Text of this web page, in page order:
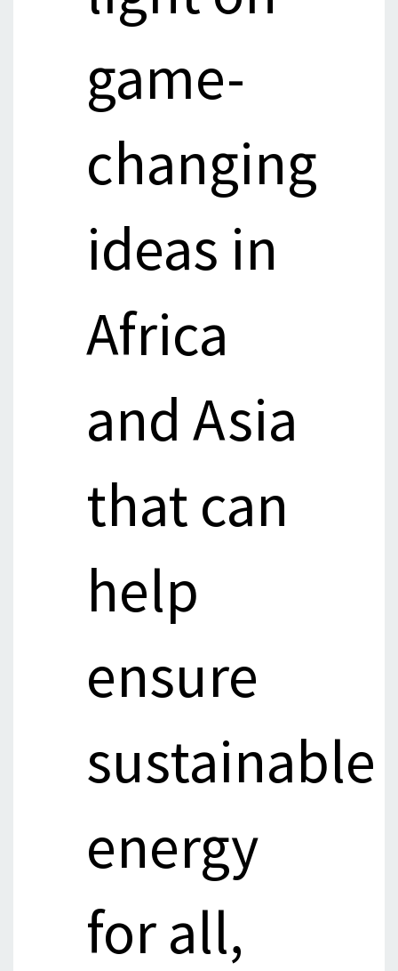
game-
changing
ideas in
Africa
and Asia
that can
help
ensure
sustainable
energy
for all,